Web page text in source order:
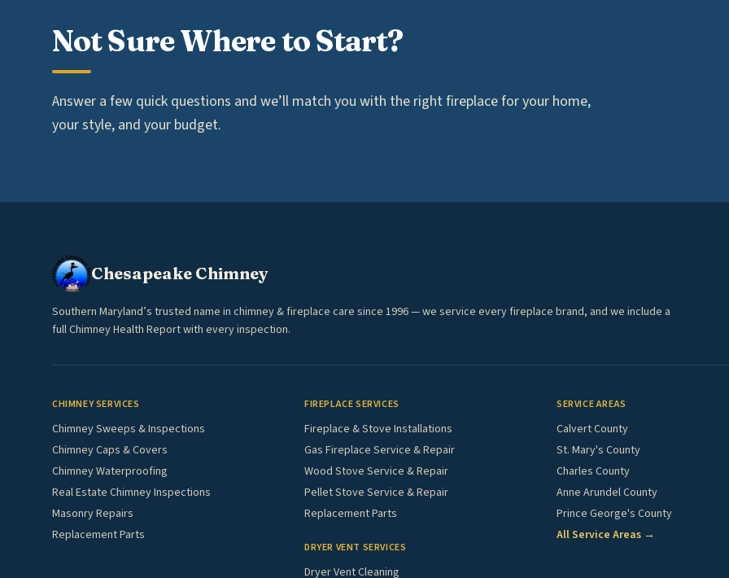
Not Sure Where to Start?
Answer a few quick questions and we’ll match you with the right fireplace for your home,
your style, and your budget.
Chesapeake Chimney
Southern Maryland’s trusted name in chimney & fireplace care since 1996 — we service every fireplace brand, and we include a
full Chimney Health Report with every inspection.
CHIMNEY SERVICES
Chimney Sweeps & Inspections
Chimney Caps & Covers
Chimney Waterproofing
Real Estate Chimney Inspections
Masonry Repairs
Replacement Parts
FIREPLACE SERVICES
Fireplace & Stove Installations
Gas Fireplace Service & Repair
Wood Stove Service & Repair
Pellet Stove Service & Repair
Replacement Parts
DRYER VENT SERVICES
Dryer Vent Cleaning
SERVICE AREAS
Calvert County
St. Mary's County
Charles County
Anne Arundel County
Prince George's County
All Service Areas →